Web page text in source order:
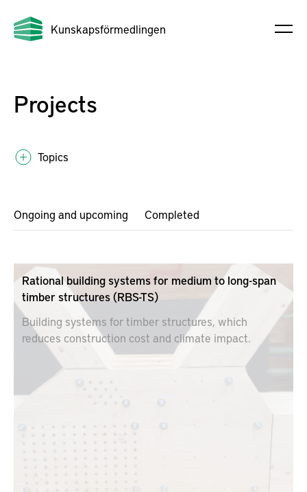
Kunskapsförmedlingen
Projects
Topics
Ongoing and upcoming Completed
Rational building systems for medium to long-span
timber structures (RBS-TS)
Building systems for timber structures, which
reduces construction cost and climate impact.